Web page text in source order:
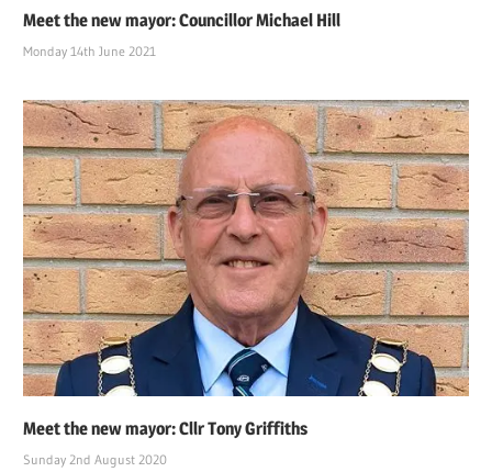
Meet the new mayor: Councillor Michael Hill
Monday 14th June 2021
Meet the new mayor: Cllr Tony Griffiths
Sunday 2nd August 2020